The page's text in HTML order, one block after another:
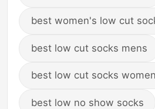
best women's low cut
best low cut socks mens
best low cut socks
best low no show socks